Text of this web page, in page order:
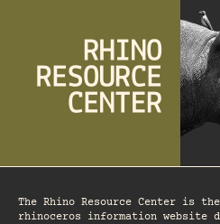
The Rhino Resource Center is
rhinoceros information website